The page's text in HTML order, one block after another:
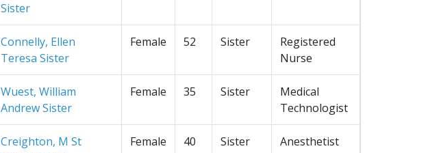
Sister
Connelly, Ellen
Teresa Sister
Female 52 Sister
Registered
Nurse
Wuest, William
Andrew Sister
Female 35 Sister
Medical
Technologist
Creighton, M St
Female 40 Sister Anesthetist